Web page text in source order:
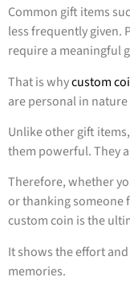
Common gift items
less frequently given.
require a meaningful
That is whycustom
are personal in
Unlike other gift
them powerful. They
Therefore, whether
or thanking someone
custom coin is the
It shows the effort
memories.